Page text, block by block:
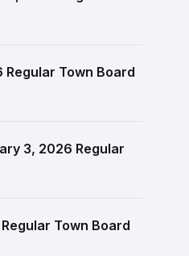
Regular Town Board
3, 2026 Regular
Town Board